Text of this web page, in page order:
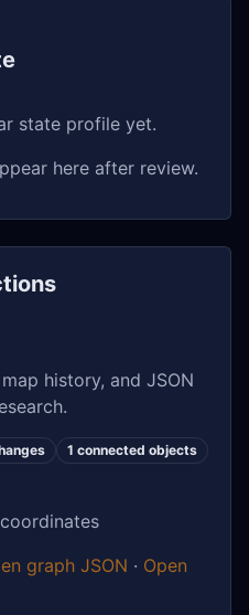
state profile yet.
here after review.
history, and JSON
1 connected objects
graph JSON · Open